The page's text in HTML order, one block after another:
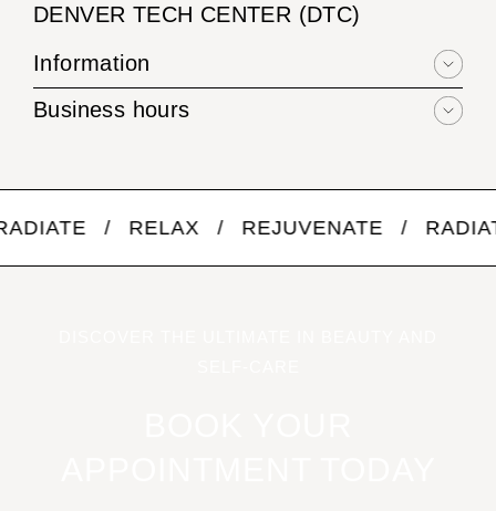
DENVER TECH CENTER (DTC)
Information
Business hours
/ RELAX / REJUVENATE / RADIATE /